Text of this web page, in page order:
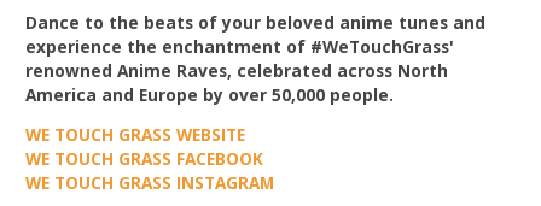
Dance to the beats of your beloved anime tunes and
experience the enchantment of #WeTouchGrass'
renowned Anime Raves, celebrated across North
America and Europe by over 50,000 people.
WE TOUCH GRASS WEBSITE
WE TOUCH GRASS FACEBOOK
WE TOUCH GRASS INSTAGRAM